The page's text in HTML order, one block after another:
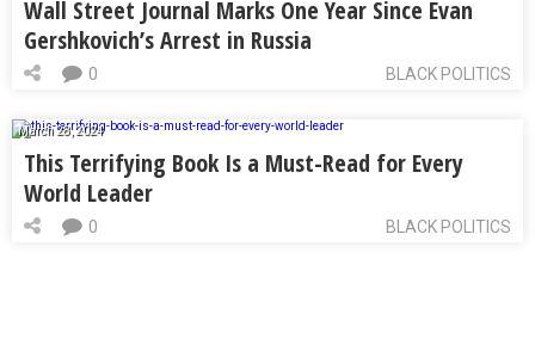
Wall Street Journal Marks One Year Since Evan
Gershkovich’s Arrest in Russia
BLACK POLITICS
0
March 28, 2024
This Terrifying Book Is a Must-Read for Every
World Leader
BLACK POLITICS
0